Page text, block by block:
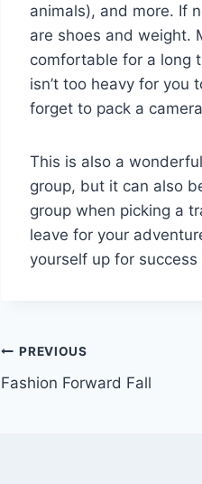
animals), and more. If
are shoes and weight.
comfortable for a long
isn’t too heavy for you
forget to pack a
This is also a
group, but it can also
group when picking a
leave for your
yourself up for
Post
navigation
PREVIOUS
Fashion Forward Fall